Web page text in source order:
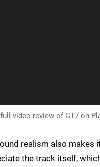
video review of GT7 on
realism also makes
the track itself,